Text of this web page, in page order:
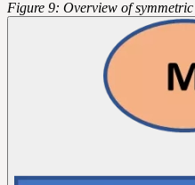
Figure 9: Overview of